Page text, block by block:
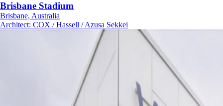
Brisbane Stadium
Brisbane, Australia
Architect: COX / Hassell / Azusa Sekkei